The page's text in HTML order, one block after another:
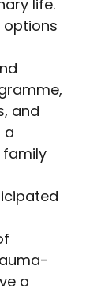
life.
options
and
a
a